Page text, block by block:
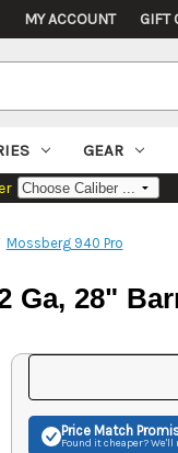
MY ACCOUNT GIFT
GEAR
Mossberg 940 Pro
Ga, 28"
Price Match
Found it cheaper?